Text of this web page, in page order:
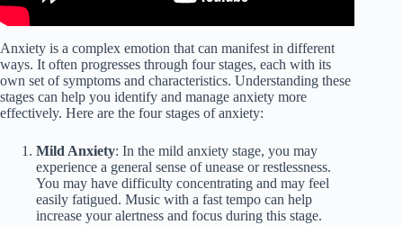
Anxiety is a complex emotion that can manifest in different
ways. It often progresses through four stages, each with its
own set of symptoms and characteristics. Understanding these
stages can help you identify and manage anxiety more
effectively. Here are the four stages of anxiety:
Mild Anxiety: In the mild anxiety stage, you may
experience a general sense of unease or restlessness.
You may have difficulty concentrating and may feel
easily fatigued. Music with a fast tempo can help
increase your alertness and focus during this stage.